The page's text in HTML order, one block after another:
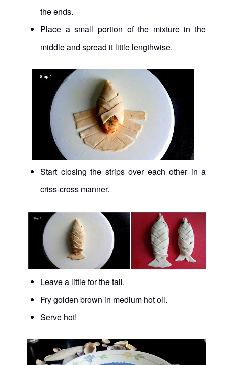
the ends.
Place a small portion of the mixture in the
middle and spread it little lengthwise.
Start closing the strips over each other in a
criss-cross manner.
Leave a little for the tail.
Fry golden brown in medium hot oil.
Serve hot!